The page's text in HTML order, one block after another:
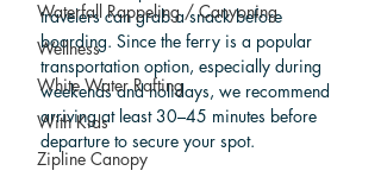
Waterfall Rappeling / Canyoning
Wellness
White Water Rafting
With Kids
Zipline Canopy
travelers can grab a snack before
boarding. Since the ferry is a popular
transportation option, especially during
weekends and holidays, we recommend
arriving at least 30–45 minutes before
departure to secure your spot.